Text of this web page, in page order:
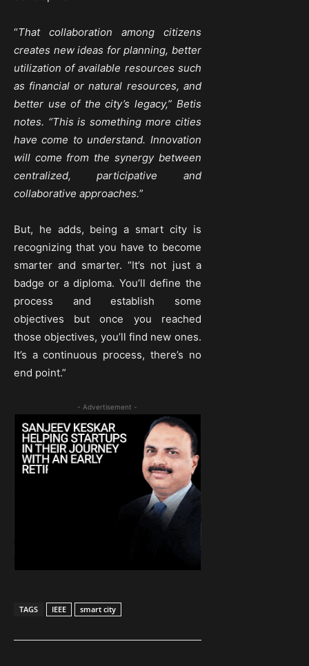
“That collaboration among citizens
creates new ideas for planning, better
utilization of available resources such
as financial or natural resources, and
better use of the city’s legacy,” Betis
notes. “This is something more cities
have come to understand. Innovation
will come from the synergy between
centralized, participative and
collaborative approaches.”
But, he adds, being a smart city is
recognizing that you have to become
smarter and smarter. “It’s not just a
badge or a diploma. You’ll define the
process and establish some
objectives but once you reached
those objectives, you’ll find new ones.
It’s a continuous process, there’s no
end point.”
- Advertisement -
TAGS IEEE smart city